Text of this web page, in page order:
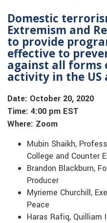
Domestic
Extremism and
to provide
effective to
against all forms
activity in the US
Date: October 20, 2020
Time: 4:00 pm EST
Where: Zoom
Mubin Shaikh,
College and Counter
Brandon Blackburn,
Producer
Myrieme Churchill,
Peace
Haras Rafiq, Quilliam